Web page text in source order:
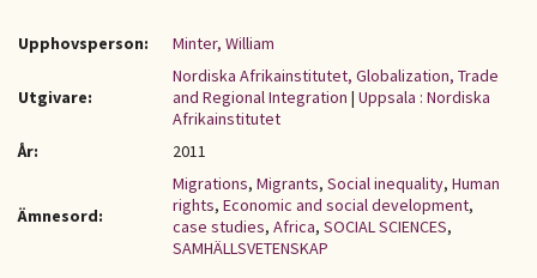
Upphovsperson: Minter, William
Utgivare:
Nordiska Afrikainstitutet, Globalization, Trade
and Regional Integration | Uppsala : Nordiska
Afrikainstitutet
År:
2011
Ämnesord:
Migrations, Migrants, Social inequality, Human
rights, Economic and social development,
case studies, Africa, SOCIAL SCIENCES,
SAMHÄLLSVETENSKAP